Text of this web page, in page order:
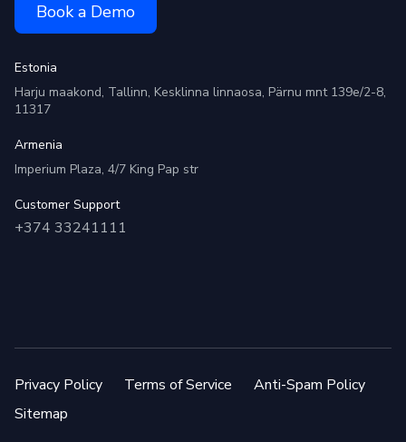
Book a Demo
Estonia
Harju maakond, Tallinn, Kesklinna linnaosa, Pärnu mnt 139e/2-8,
11317
Armenia
Imperium Plaza, 4/7 King Pap str
Customer Support
+374 33241111
Privacy Policy Terms of Service
Anti-Spam Policy
Sitemap